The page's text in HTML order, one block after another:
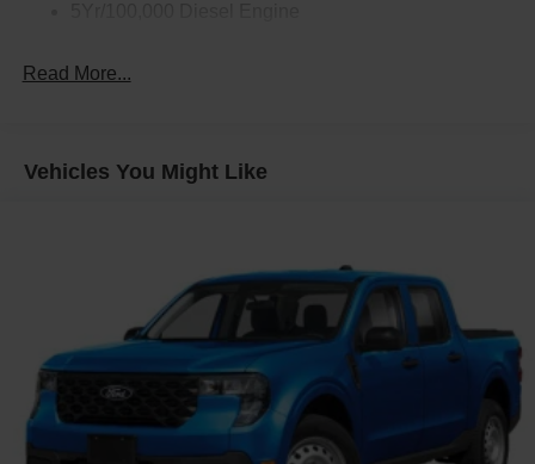
Read More...
Vehicles You Might Like